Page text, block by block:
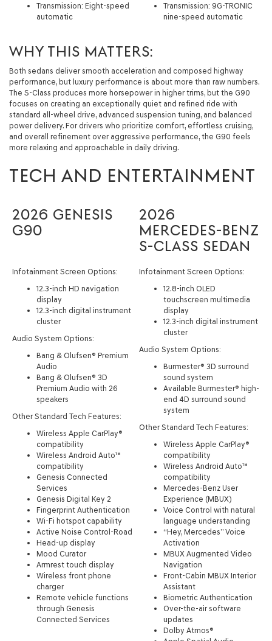
Transmission: Eight-speed
automatic
Transmission: 9G-TRONIC
nine-speed automatic
WHY THIS MATTERS:
Both sedans deliver smooth acceleration and composed highway
performance, but luxury performance is about more than raw numbers.
The S-Class produces more horsepower in higher trims, but the G90
focuses on creating an exceptionally quiet and refined ride with
standard all-wheel drive, advanced suspension tuning, and balanced
power delivery. For drivers who prioritize comfort, effortless cruising,
and overall refinement over aggressive performance, the G90 feels
more relaxing and approachable in daily driving.
TECH AND ENTERTAINMENT
2026 GENESIS
G90
2026
MERCEDES-BENZ
S-CLASS SEDAN
Infotainment Screen Options:
12.3-inch HD navigation
display
12.3-inch digital instrument
cluster
Audio System Options:
Bang & Olufsen® Premium
Audio
Bang & Olufsen® 3D
Premium Audio with 26
speakers
Other Standard Tech Features:
Wireless Apple CarPlay®
compatibility
Wireless Android Auto™
compatibility
Genesis Connected
Services
Genesis Digital Key 2
Fingerprint Authentication
Wi-Fi hotspot capability
Active Noise Control-Road
Head-up display
Mood Curator
Armrest touch display
Wireless front phone
charger
Remote vehicle functions
through Genesis
Connected Services
Infotainment Screen Options:
12.8-inch OLED
touchscreen multimedia
display
12.3-inch digital instrument
cluster
Audio System Options:
Burmester® 3D surround
sound system
Available Burmester® high-
end 4D surround sound
system
Other Standard Tech Features:
Wireless Apple CarPlay®
compatibility
Wireless Android Auto™
compatibility
Mercedes-Benz User
Experience (MBUX)
Voice Control with natural
language understanding
“Hey, Mercedes” Voice
Activation
MBUX Augmented Video
Navigation
Front-Cabin MBUX Interior
Assistant
Biometric Authentication
Over-the-air software
updates
Dolby Atmos®